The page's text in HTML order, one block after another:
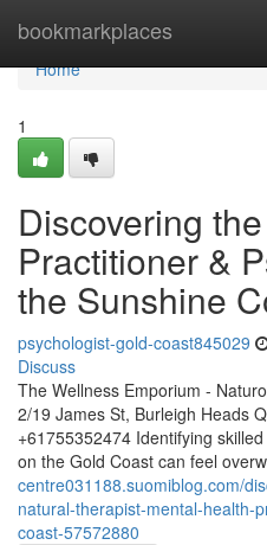
bookmarkplaces
Home
Home
1
Discovering
Practitioner &
the Sunshine
psychologist-gold-coast845029
Discuss
The Wellness Emporium -
2/19 James St, Burleigh Heads
+61755352474 Identifying
on the Gold Coast can feel
centre031188.suomiblog.com/
natural-therapist-mental-health-
coast-57572880